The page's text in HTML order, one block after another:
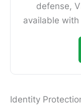
defense,
available
Identity